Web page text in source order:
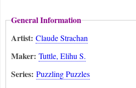
General Information
Artist: Claude Strachan
Maker: Tuttle, Elihu S.
Series: Puzzling Puzzles